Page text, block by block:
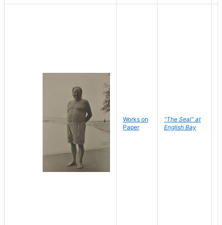
Works on
Paper
"The Seal" at
English Bay